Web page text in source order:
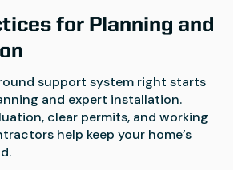
for Planning and
support system right starts
and expert installation.
clear permits, and working
help keep your home’s